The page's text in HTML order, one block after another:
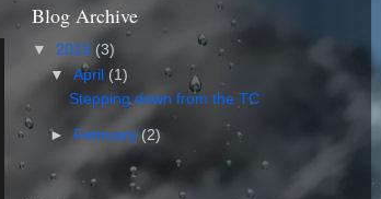
Blog Archive
▼ 2015 (3)
▼April (1)
Stepping down from the TC
► February(2)